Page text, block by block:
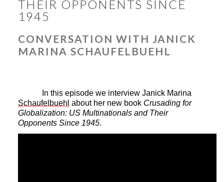
THEIR OPPONENTS SINCE
1945
CONVERSATION WITH JANICK
MARINA SCHAUFELBUEHL
Schaufelbuehl about her new book Crusading for
Globalization: US Multinationals and Their
Opponents Since 1945.